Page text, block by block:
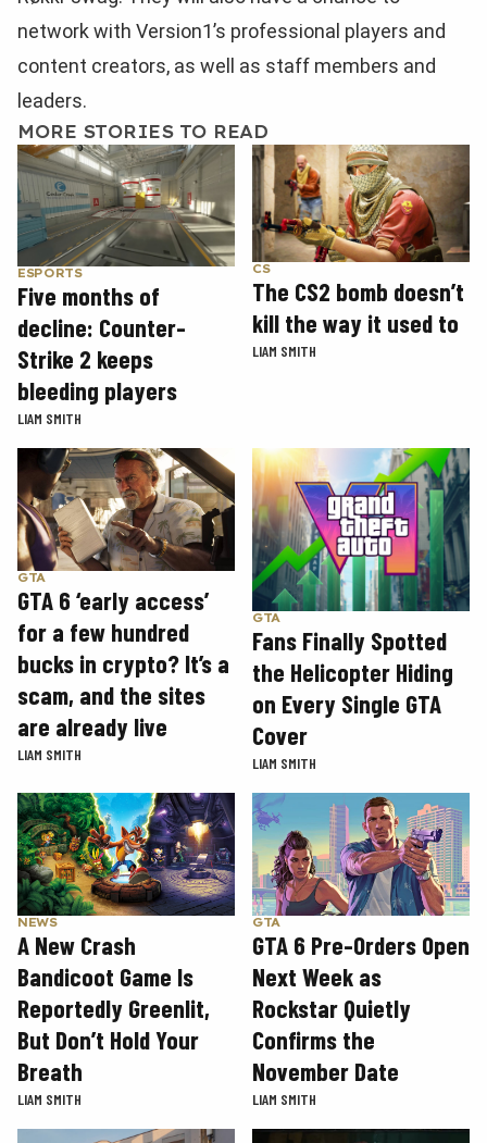
network with Version1’s professional players and
content creators, as well as staff members and
leaders.
MORE STORIES TO READ
ESPORTS
Five months of
decline: Counter-
Strike 2 keeps
bleeding players
LIAM SMITH
CS
The CS2 bomb doesn’t
kill the way it used to
LIAM SMITH
GTA
GTA 6 ‘early access’
for a few hundred
bucks in crypto? It’s a
scam, and the sites
are already live
LIAM SMITH
GTA
Fans Finally Spotted
the Helicopter Hiding
on Every Single GTA
Cover
LIAM SMITH
NEWS
A New Crash
Bandicoot Game Is
Reportedly Greenlit,
But Don’t Hold Your
Breath
LIAM SMITH
GTA
GTA 6 Pre-Orders Open
Next Week as
Rockstar Quietly
Confirms the
November Date
LIAM SMITH